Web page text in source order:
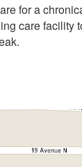
for a
care facility